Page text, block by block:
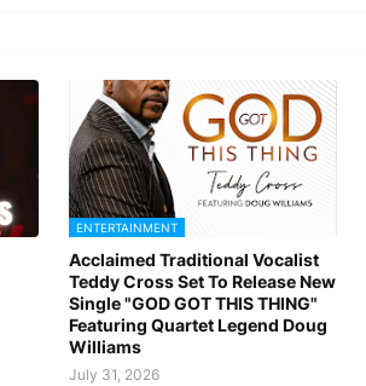
ENTERTAINMENT
Acclaimed Traditional Vocalist
Teddy Cross Set To Release New
Single "GOD GOT THIS THING"
Featuring Quartet Legend Doug
Williams
July 31, 2026